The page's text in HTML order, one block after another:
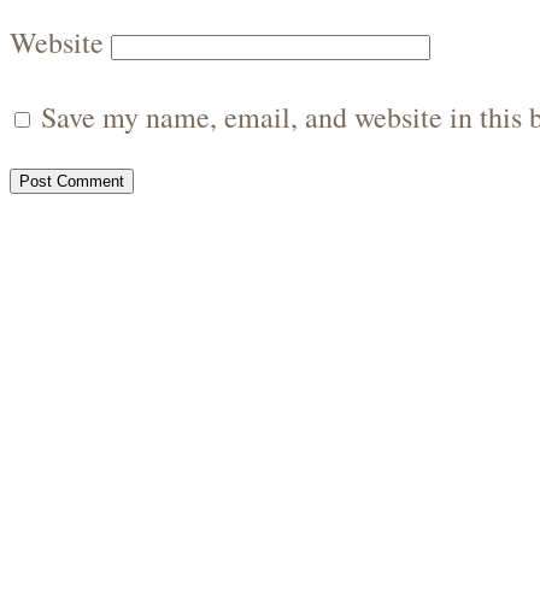
Website
Save my name, email, and website in